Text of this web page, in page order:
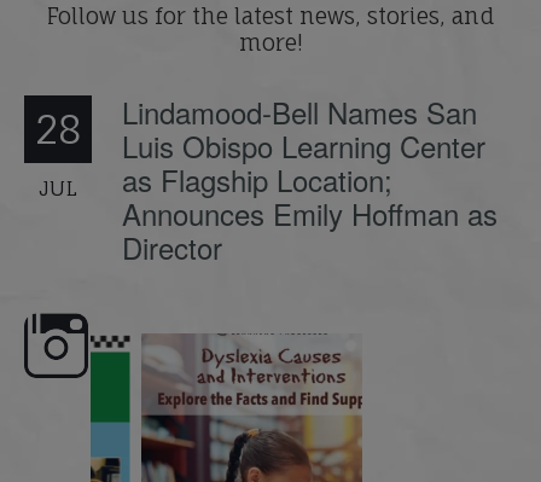
Follow us for the latest news, stories, and
more!
28
JUL
Lindamood-Bell Names San
Luis Obispo Learning Center
as Flagship Location;
Announces Emily Hoffman as
Director
here, Dyslexia is complex, but understanding
its causes...